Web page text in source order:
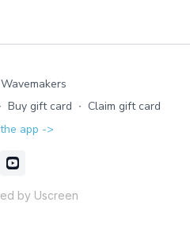
∙ Buy gift card ∙ Claim gift card
app ->
by Uscreen